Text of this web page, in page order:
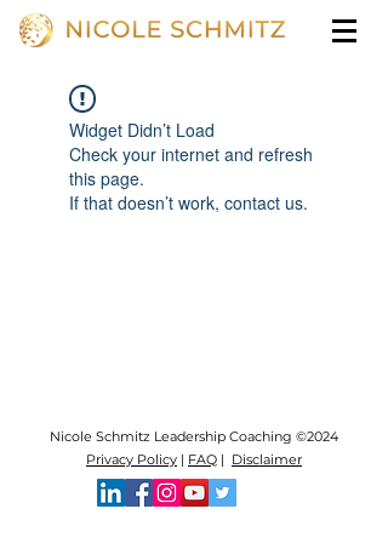
Widget Didn’t Load
Check your internet and refresh
this page.
If that doesn’t work, contact us.
Nicole Schmitz Leadership Coaching ©2024
Privacy Policy | FAQ | Disclaimer